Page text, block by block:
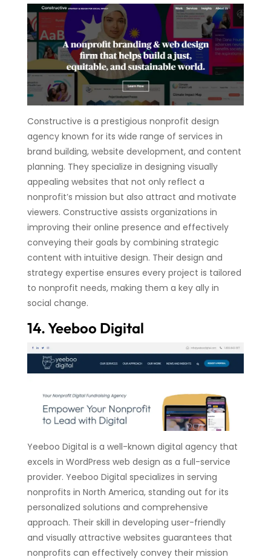
Constructive is a prestigious nonprofit design
agency known for its wide range of services in
brand building, website development, and content
planning. They specialize in designing visually
appealing websites that not only reflect a
nonprofit’s mission but also attract and motivate
viewers. Constructive assists organizations in
improving their online presence and effectively
conveying their goals by combining strategic
content with intuitive design. Their design and
strategy expertise ensures every project is tailored
to nonprofit needs, making them a key ally in
social change.
14. Yeeboo Digital
Yeeboo Digital is a well-known digital agency that
excels in WordPress web design as a full-service
provider. Yeeboo Digital specializes in serving
nonprofits in North America, standing out for its
personalized solutions and comprehensive
approach. Their skill in developing user-friendly
and visually attractive websites guarantees that
nonprofits can effectively convey their mission